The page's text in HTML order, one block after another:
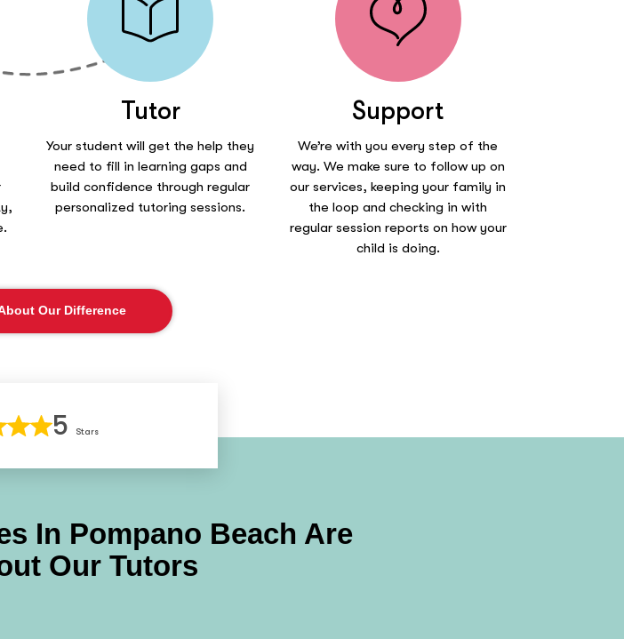
Tutor
Your student will get the help they
need to fill in learning gaps and
build confidence through regular
personalized tutoring sessions.
Support
We’re with you every step of the
way. We make sure to follow up on
our services, keeping your family in
the loop and checking in with
regular session reports on how your
child is doing.
Our Difference
5 Stars
In Pompano Beach Are
Our Tutors